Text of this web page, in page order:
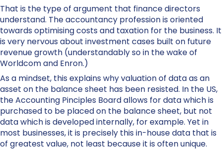
That is the type of argument that finance directors
understand. The accountancy profession is oriented
towards optimising costs and taxation for the business. It
is very nervous about investment cases built on future
revenue growth (understandably so in the wake of
Worldcom and Enron.)
As a mindset, this explains why valuation of data as an
asset on the balance sheet has been resisted. In the US,
the Accounting Pinciples Board allows for data which is
purchased to be placed on the balance sheet, but not
data which is developed internally, for example. Yet in
most businesses, it is precisely this in-house data that is
of greatest value, not least because it is often unique.